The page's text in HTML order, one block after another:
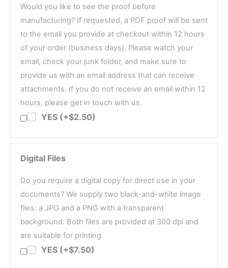
Would you like to see the proof before
manufacturing? If requested, a PDF proof will be sent
to the email you provide at checkout within 12 hours
of your order (business days). Please watch your
email, check your junk folder, and make sure to
provide us with an email address that can receive
attachments. If you do not receive an email within 12
hours, please get in touch with us.
YES (+$2.50)
Digital Files
Do you require a digital copy for direct use in your
documents? We supply two black-and-white image
files: a JPG and a PNG with a transparent
background. Both files are provided at 300 dpi and
are suitable for printing.
YES (+$7.50)